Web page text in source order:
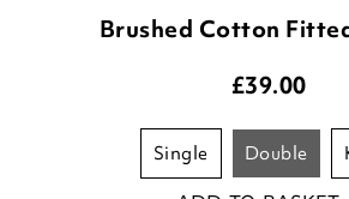
Brushed Cotton
£39.00
single double